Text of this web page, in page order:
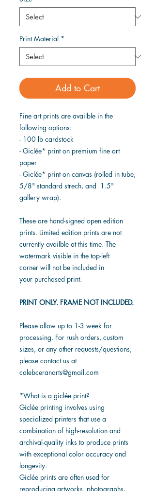
Print Material *
Add to Cart
Fine art prints are availble in the
following options:
- 100 lb cardstock
- Giclée* print on premium fine art
paper
- Giclée* print on canvas (rolled in tube,
5/8" standard strech, and 1.5"
gallery wrap).
These are hand-signed open edition
prints. Limited edition prints are not
currently availble at this time. The
watermark visible in the top-left
corner will not be included in
your purchased print.
PRINT ONLY. FRAME NOT INCLUDED.
Please allow up to 1-3 week for
processing. For rush orders, custom
sizes, or any other requests/questions,
please contact us at
calebceranarts@gmail.com
*What is a giclée print?
Giclée printing involves using
specialized printers that use a
combination of high-resolution and
archival-quality inks to produce prints
with exceptional color accuracy and
longevity.
Giclée prints are often used for
reproducing artworks, photographs,